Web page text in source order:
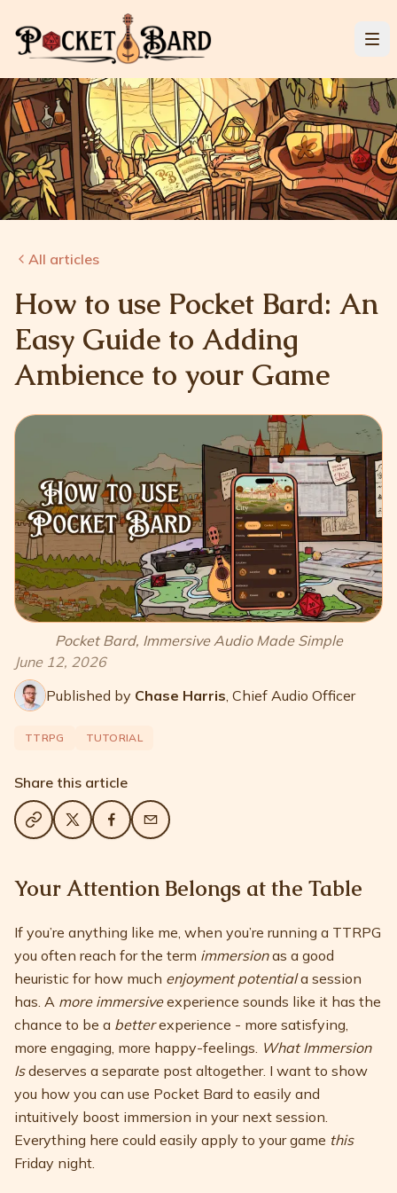
All articles
How to use Pocket Bard: An
Easy Guide to Adding
Ambience to your Game
Pocket Bard, Immersive Audio Made Simple
June 12, 2026
Published by Chase Harris Chief Audio Officer
TTRPG TUTORIAL
Share this article
Your Attention Belongs at the Table
If you’re anything like me, when you’re running a TTRPG
you often reach for the term immersionas a good
heuristic for how much enjoyment potentiala session
has. A more immersiveexperience sounds like it has the
chance to be a betterexperience - more satisfying,
more engaging, more happy-feelings. What Immersion
Isdeserves a separate post altogether. I want to show
you how you can use Pocket Bard to easily and
intuitively boost immersion in your next session.
Everything here could easily apply to your game this
Friday night.